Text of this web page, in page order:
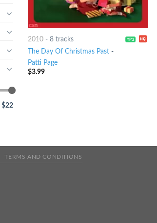
$22
2010- 8 tracks
The Day Of Christmas Past-
Patti Page
$3.99
TERMS AND CONDITIONS